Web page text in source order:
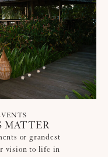
MATTER
or grandest
vision to life in